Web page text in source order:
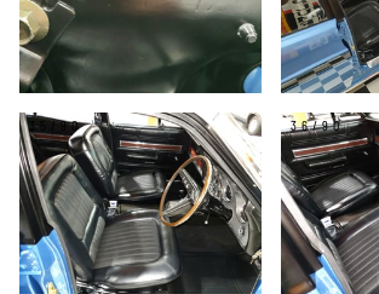
35/90 36/90